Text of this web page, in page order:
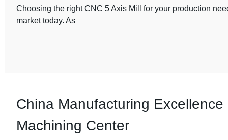
Choosing the right CNC 5 Axis Mill for your production
market today. As
China Manufacturing
Machining Center